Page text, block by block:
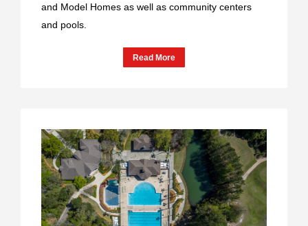
and Model Homes as well as community centers
and pools.
Read More